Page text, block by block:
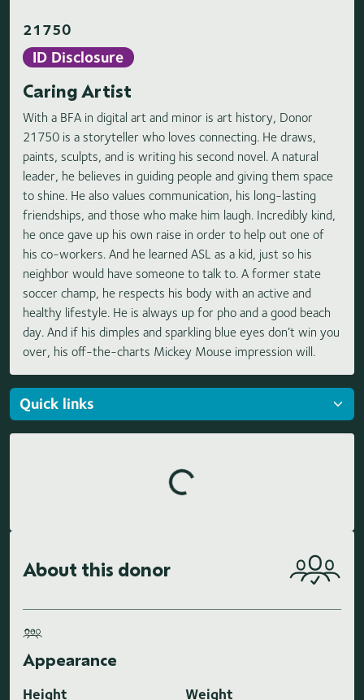
21750
ID Disclosure
Caring Artist
With a BFA in digital art and minor is art history, Donor
21750 is a storyteller who loves connecting. He draws,
paints, sculpts, and is writing his second novel. A natural
leader, he believes in guiding people and giving them space
to shine. He also values communication, his long-lasting
friendships, and those who make him laugh. Incredibly kind,
he once gave up his own raise in order to help out one of
his co-workers. And he learned ASL as a kid, just so his
neighbor would have someone to talk to. A former state
soccer champ, he respects his body with an active and
healthy lifestyle. He is always up for pho and a good beach
day. And if his dimples and sparkling blue eyes don’t win you
over, his off-the-charts Mickey Mouse impression will.
Loading highlights...
About this donor
Appearance
Height Weight